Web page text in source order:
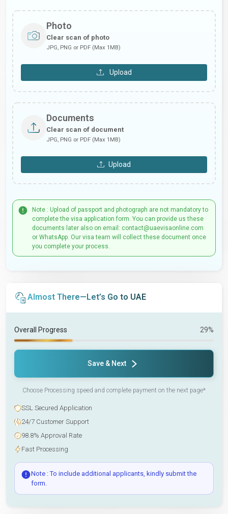
Photo
Clear scan of photo
JPG, PNG or PDF (Max 1MB)
Upload
Documents
Clear scan of document
JPG, PNG or PDF (Max 1MB)
Upload
Note : Upload of passport and photograph are not mandatory to
complete the visa application form. You can provide us these
documents later also on email: contact@uaevisaonline.com
or WhatsApp. Our visa team will collect these document once
you complete your process.
Almost There—Let’s Go to UAE
Overall Progress 29%
Save & Next
Choose Processing speed and complete payment on the next page*
SSL Secured Application
24/7 Customer Support
98.8% Approval Rate
Fast Processing
Note : To include additional applicants, kindly submit the
form.